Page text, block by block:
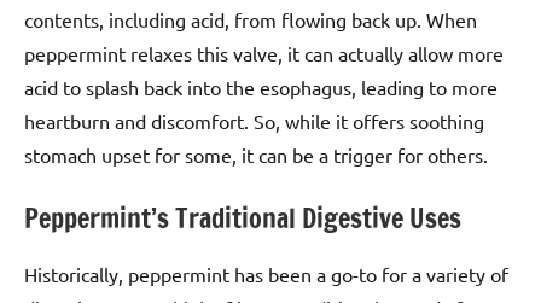
contents, including acid, from flowing back up. When
peppermint relaxes this valve, it can actually allow more
acid to splash back into the esophagus, leading to more
heartburn and discomfort. So, while it offers soothing
stomach upset for some, it can be a trigger for others.
Peppermint’s Traditional Digestive Uses
Historically, peppermint has been a go-to for a variety of